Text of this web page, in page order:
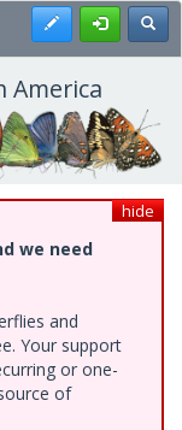
Register
hide
we need
and
Your support
or one-
of